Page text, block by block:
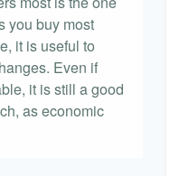
you buy most
it is useful to
Even if
it is still a good
as economic